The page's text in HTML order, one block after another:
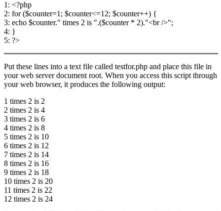
1: <?php
2: for ($counter=1; $counter<=12; $counter++) {
3: echo $counter." times 2 is ".($counter * 2)."<br />";
4: }
5: ?>
Put these lines into a text file called testfor.php and place this file in
your web server document root. When you access this script through
your web browser, it produces the following output:
1 times 2 is 2
2 times 2 is 4
3 times 2 is 6
4 times 2 is 8
5 times 2 is 10
6 times 2 is 12
7 times 2 is 14
8 times 2 is 16
9 times 2 is 18
10 times 2 is 20
11 times 2 is 22
12 times 2 is 24